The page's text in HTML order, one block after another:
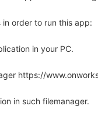
in order to run this app:
in your PC.
https://
in such filemanager.